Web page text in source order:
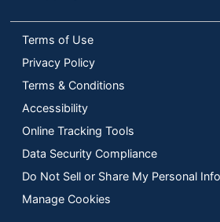
Terms of Use
Privacy Policy
Terms & Conditions
Accessibility
Online Tracking Tools
Data Security Compliance
Do Not Sell or Share My Personal
Manage Cookies